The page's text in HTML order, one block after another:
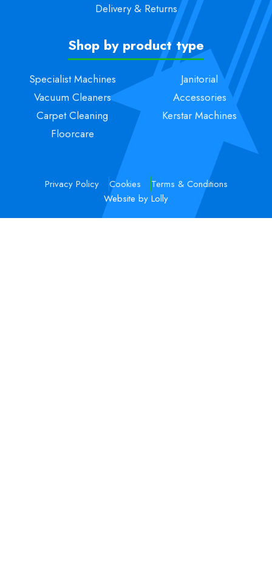
Delivery & Returns
Shop by product type
Specialist Machines
Vacuum Cleaners
Carpet Cleaning
Floorcare
Janitorial
Accessories
Kerstar Machines
Privacy Policy Cookies
Terms & Conditions
Website by Lolly